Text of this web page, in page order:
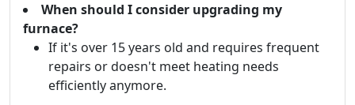
When should I consider upgrading my
furnace?
If it's over 15 years old and requires frequent
repairs or doesn't meet heating needs
efficiently anymore.